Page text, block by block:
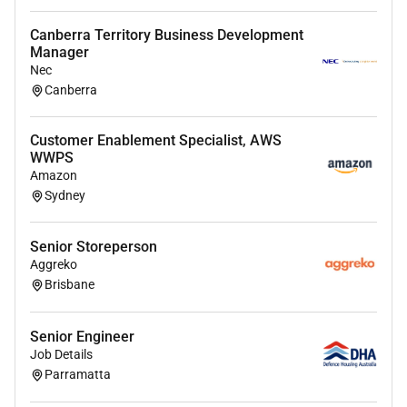
Deliver timely decisions and problem-solving
solutions for internal/external customers and
business partners
Review of underwriting rules and tools to
recommend improvements
Assist in achieving the financial business plan
relationships with customers brokers and
colleagues
underwriters for effective resource allocation
and optimal performance
About you
Canberra Territory Business Development
Manager
Nec
Canberra
Customer Enablement Specialist, AWS
WWPS
Amazon
Sydney
Senior Storeperson
Aggreko
Brisbane
Senior Engineer
Job Details
Parramatta